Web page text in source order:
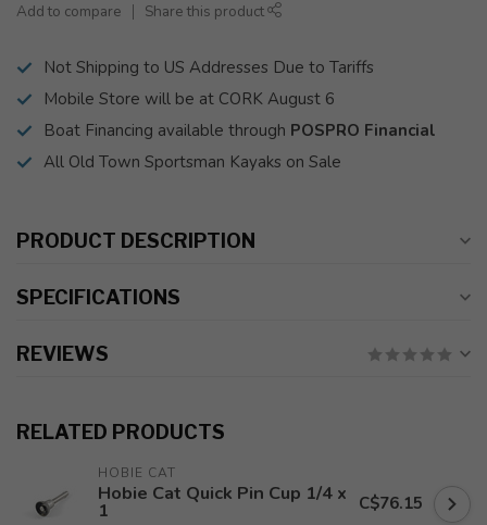
Add to compare Share this product
Not Shipping to US Addresses Due to Tariffs
Mobile Store will be at CORK August 6
Boat Financing available through POSPRO Financial
All Old Town Sportsman Kayaks on Sale
PRODUCT DESCRIPTION
SPECIFICATIONS
REVIEWS
RELATED PRODUCTS
HOBIE CAT
Hobie Cat Quick Pin Cup 1/4 x
1 C$76.15